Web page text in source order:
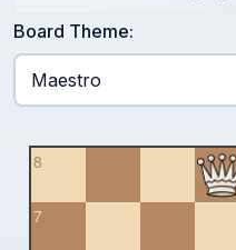
Board Theme:
8
7